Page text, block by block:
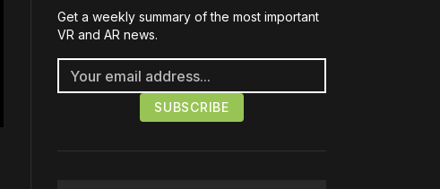
Get a weekly summary of the most important
VR and AR news.